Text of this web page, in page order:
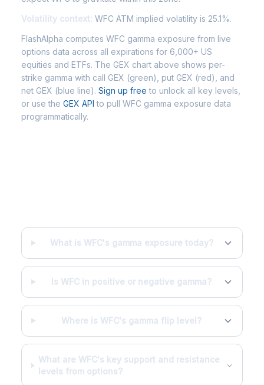
Volatility context: WFC ATM implied volatility is 25.1%.
FlashAlpha computes WFC gamma exposure from live
options data across all expirations for 6,000+ US
equities and ETFs. The GEX chart above shows per-
strike gamma with call GEX (green), put GEX (red), and
net GEX (blue line). Sign up free to unlock all key levels,
or use the GEX API to pull WFC gamma exposure data
programmatically.
What is WFC's gamma exposure today?
Is WFC in positive or negative gamma?
Where is WFC's gamma flip level?
What are WFC's key support and resistance
levels from options?